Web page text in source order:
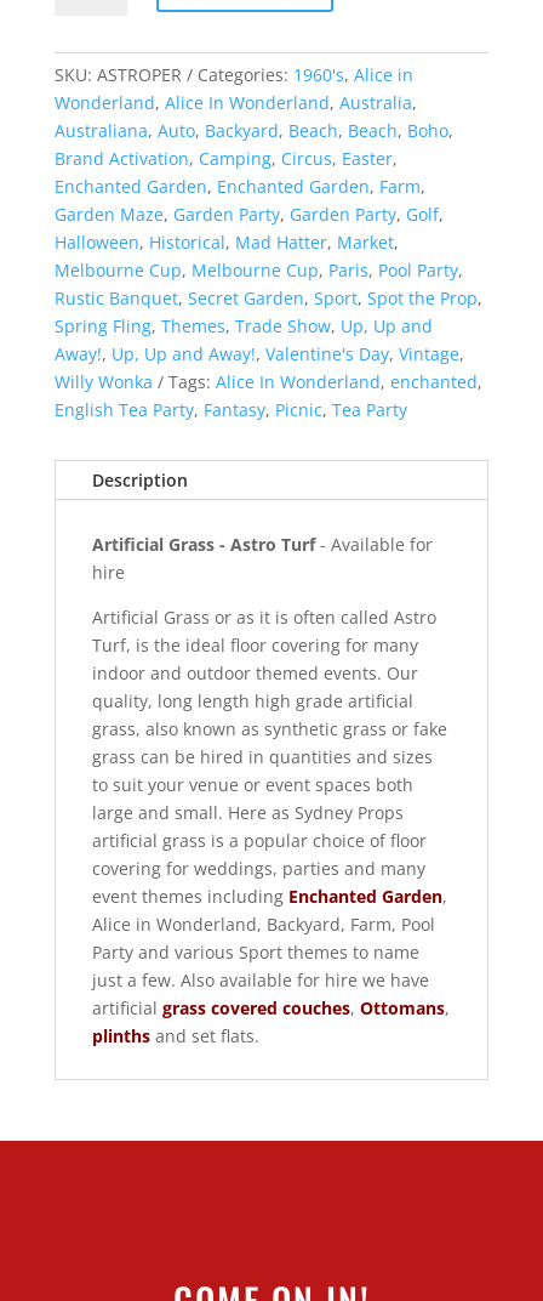
metre)
quantity
SKU: ASTROPER Categories: 1960's, Alice in
Wonderland, Alice In Wonderland, Australia,
Australiana, Auto, Backyard, Beach, Beach, Boho,
Brand Activation, Camping, Circus, Easter,
Enchanted Garden, Enchanted Garden, Farm,
Garden Maze, Garden Party, Garden Party, Golf,
Halloween, Historical, Mad Hatter, Market,
Melbourne Cup, Melbourne Cup, Paris, Pool Party,
Rustic Banquet, Secret Garden, Sport, Spot the Prop,
Spring Fling, Themes, Trade Show, Up, Up and
Away!, Up, Up and Away!, Valentine's Day, Vintage,
Willy Wonka
Tags: Alice In Wonderland, enchanted,
English Tea Party, Fantasy, Picnic, Tea Party
Description
Artificial Grass - Astro Turf- Available for
hire
Artificial Grass or as it is often called Astro
Turf, is the ideal floor covering for many
indoor and outdoor themed events. Our
quality, long length high grade artificial
grass, also known as synthetic grass or fake
grass can be hired in quantities and sizes
to suit your venue or event spaces both
large and small. Here as Sydney Props
artificial grass is a popular choice of floor
covering for weddings, parties and many
event themes including Enchanted Garden,
Alice in Wonderland, Backyard, Farm, Pool
Party and various Sport themes to name
just a few. Also available for hire we have
artificial grass covered couches, Ottomans,
plinthsand set flats.